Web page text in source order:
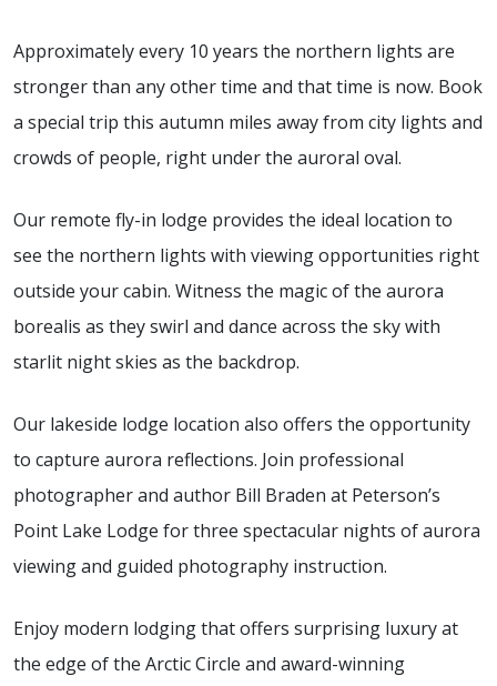
Approximately every 10 years the northern lights are
stronger than any other time and that time is now. Book
a special trip this autumn miles away from city lights and
crowds of people, right under the auroral oval.
Our remote fly-in lodge provides the ideal location to
see the northern lights with viewing opportunities right
outside your cabin. Witness the magic of the aurora
borealis as they swirl and dance across the sky with
starlit night skies as the backdrop.
Our lakeside lodge location also offers the opportunity
to capture aurora reflections. Join professional
photographer and author Bill Braden at Peterson’s
Point Lake Lodge for three spectacular nights of aurora
viewing and guided photography instruction.
Enjoy modern lodging that offers surprising luxury at
the edge of the Arctic Circle and award-winning